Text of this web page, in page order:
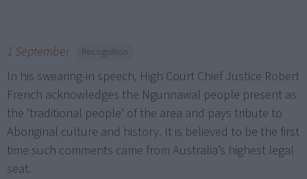
1 September Recognition
In his swearing-in speech, High Court Chief Justice Robert
French acknowledges the Ngunnawal people present as
the ‘traditional people’ of the area and pays tribute to
Aboriginal culture and history. It is believed to be the first
time such comments came from Australia’s highest legal
seat.